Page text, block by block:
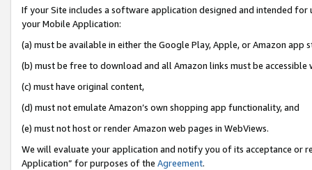
If your Site includes a software application designed and intended
your Mobile Application:
(a) must be available in either the Google Play, Apple, or Amazon app
(b) must be free to download and all Amazon links must be accessible
(c) must have original content,
(d) must not emulate Amazon’s own shopping app functionality, and
(e) must not host or render Amazon web pages in WebViews.
We will evaluate your application and notify you of its acceptance or
Application” for purposes of the Agreement.